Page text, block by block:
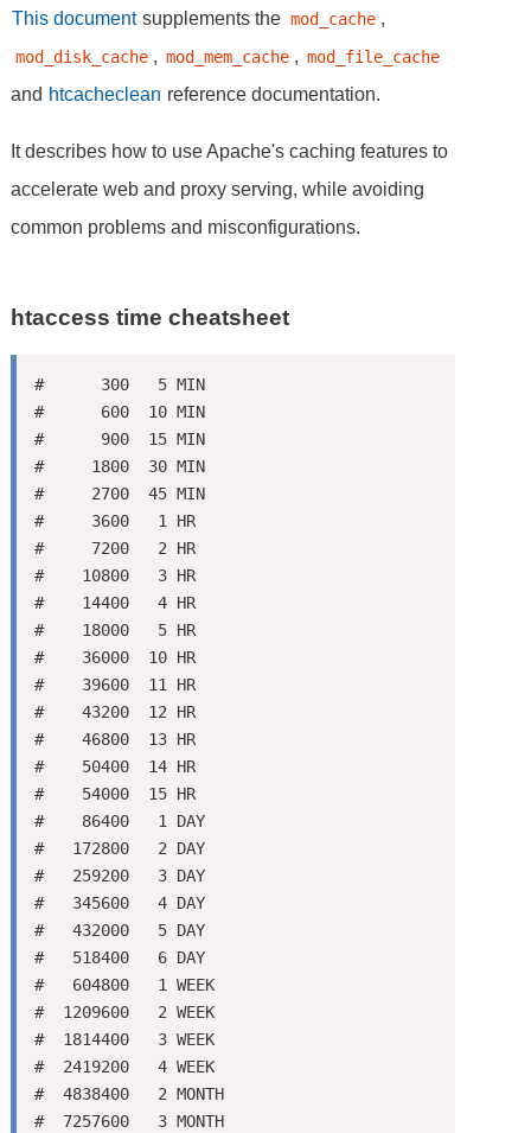
This document supplements the mod_cache ,
mod_disk_cache , mod_mem_cache , mod_file_cache
and htcacheclean reference documentation.
It describes how to use Apache's caching features to
accelerate web and proxy serving, while avoiding
common problems and misconfigurations.
htaccess time cheatsheet
#      300   5 MIN
#      600  10 MIN
#      900  15 MIN
#     1800  30 MIN
#     2700  45 MIN
#     3600   1 HR
#     7200   2 HR
#    10800   3 HR
#    14400   4 HR
#    18000   5 HR
#    36000  10 HR
#    39600  11 HR
#    43200  12 HR
#    46800  13 HR
#    50400  14 HR
#    54000  15 HR
#    86400   1 DAY
#   172800   2 DAY
#   259200   3 DAY
#   345600   4 DAY
#   432000   5 DAY
#   518400   6 DAY
#   604800   1 WEEK
#  1209600   2 WEEK
#  1814400   3 WEEK
#  2419200   4 WEEK
#  4838400   2 MONTH
#  7257600   3 MONTH